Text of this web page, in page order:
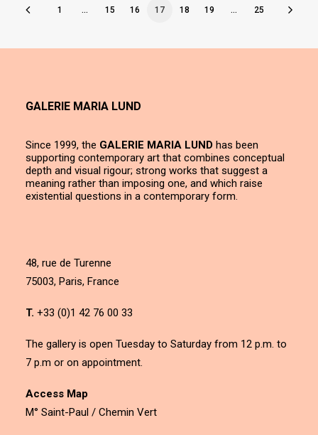
1 … 15 16 17 18 19 … 25
GALERIE MARIA LUND
Since 1999, the GALERIE MARIA LUND has been
supporting contemporary art that combines conceptual
depth and visual rigour; strong works that suggest a
meaning rather than imposing one, and which raise
existential questions in a contemporary form.
48, rue de Turenne
75003, Paris, France
T. +33 (0)1 42 76 00 33
The gallery is open Tuesday to Saturday from 12 p.m. to
7 p.m or on appointment.
Access Map
M° Saint-Paul / Chemin Vert